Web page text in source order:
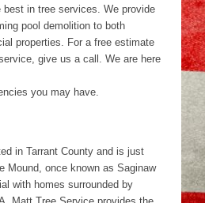
in tree services. We provide
pool demolition to both
properties. For a free estimate
give us a call. We are here
you may have.
in Tarrant County and is just
Mound, once known as Saginaw
with homes surrounded by